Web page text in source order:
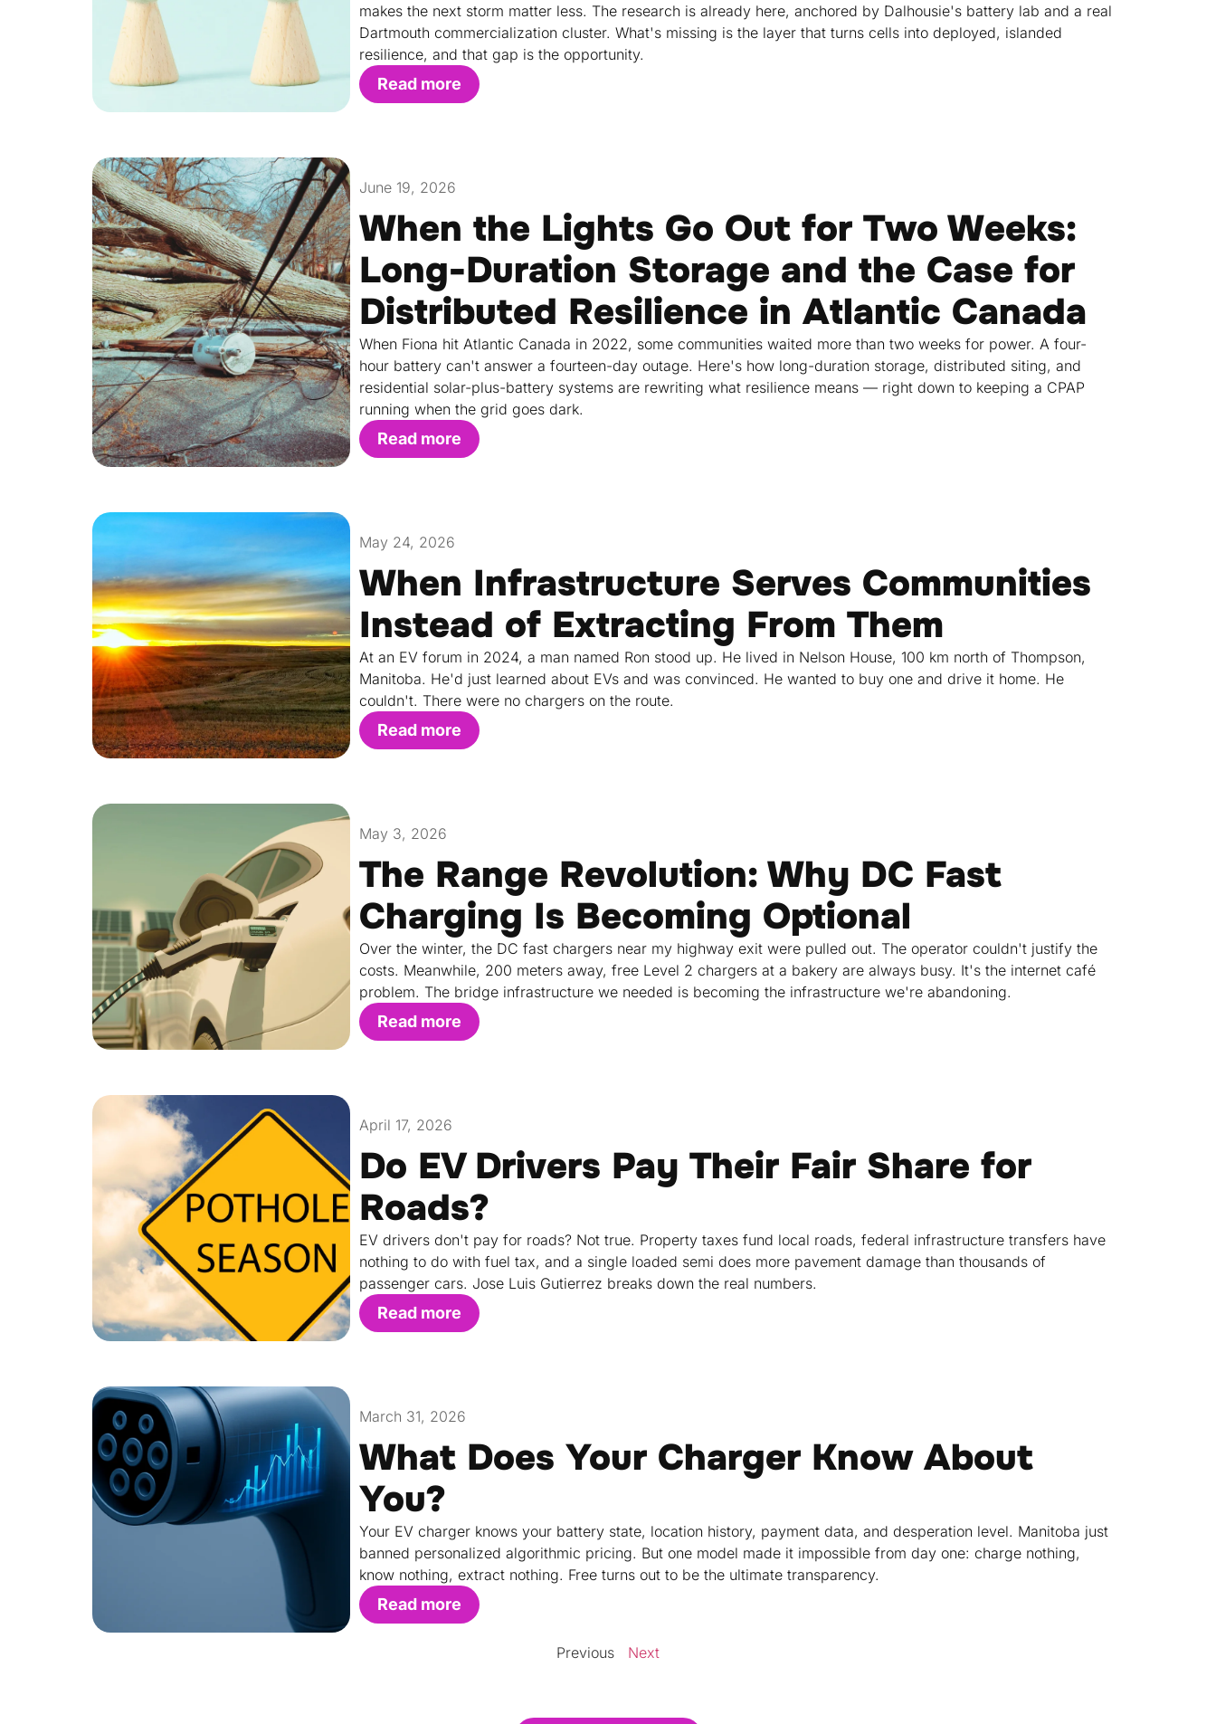
makes the next storm matter less. The research is already here, anchored by Dalhousie's battery lab and a real
Dartmouth commercialization cluster. What's missing is the layer that turns cells into deployed, islanded
resilience, and that gap is the opportunity.
Read more
June 19, 2026
When the Lights Go Out for Two Weeks:
Long-Duration Storage and the Case for
Distributed Resilience in Atlantic Canada
When Fiona hit Atlantic Canada in 2022, some communities waited more than two weeks for power. A four-
hour battery can't answer a fourteen-day outage. Here's how long-duration storage, distributed siting, and
residential solar-plus-battery systems are rewriting what resilience means — right down to keeping a CPAP
running when the grid goes dark.
Read more
May 24, 2026
When Infrastructure Serves Communities
Instead of Extracting From Them
At an EV forum in 2024, a man named Ron stood up. He lived in Nelson House, 100 km north of Thompson,
Manitoba. He'd just learned about EVs and was convinced. He wanted to buy one and drive it home. He
couldn't. There were no chargers on the route.
Read more
May 3, 2026
The Range Revolution: Why DC Fast
Charging Is Becoming Optional
Over the winter, the DC fast chargers near my highway exit were pulled out. The operator couldn't justify the
costs. Meanwhile, 200 meters away, free Level 2 chargers at a bakery are always busy. It's the internet café
problem. The bridge infrastructure we needed is becoming the infrastructure we're abandoning.
Read more
April 17, 2026
Do EV Drivers Pay Their Fair Share for
Roads?
EV drivers don't pay for roads? Not true. Property taxes fund local roads, federal infrastructure transfers have
nothing to do with fuel tax, and a single loaded semi does more pavement damage than thousands of
passenger cars. Jose Luis Gutierrez breaks down the real numbers.
Read more
March 31, 2026
What Does Your Charger Know About
You?
Your EV charger knows your battery state, location history, payment data, and desperation level. Manitoba just
banned personalized algorithmic pricing. But one model made it impossible from day one: charge nothing,
know nothing, extract nothing. Free turns out to be the ultimate transparency.
Read more
Previous Next